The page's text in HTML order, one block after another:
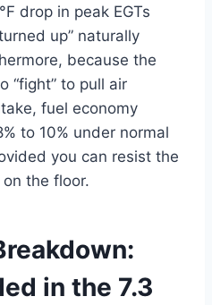
drop in peak EGTs
up” naturally
because the
“fight” to pull air
fuel economy
to 10% under normal
you can resist the
the floor.
in the 7.3